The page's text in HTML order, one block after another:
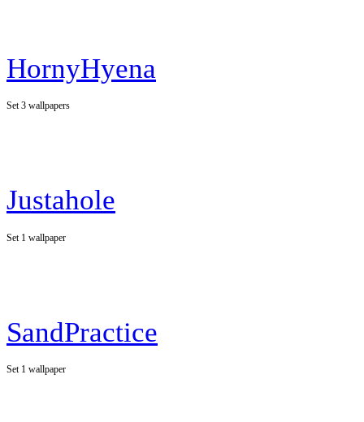
HornyHyena
Set 3 wallpapers
Justahole
Set 1 wallpaper
SandPractice
Set 1 wallpaper